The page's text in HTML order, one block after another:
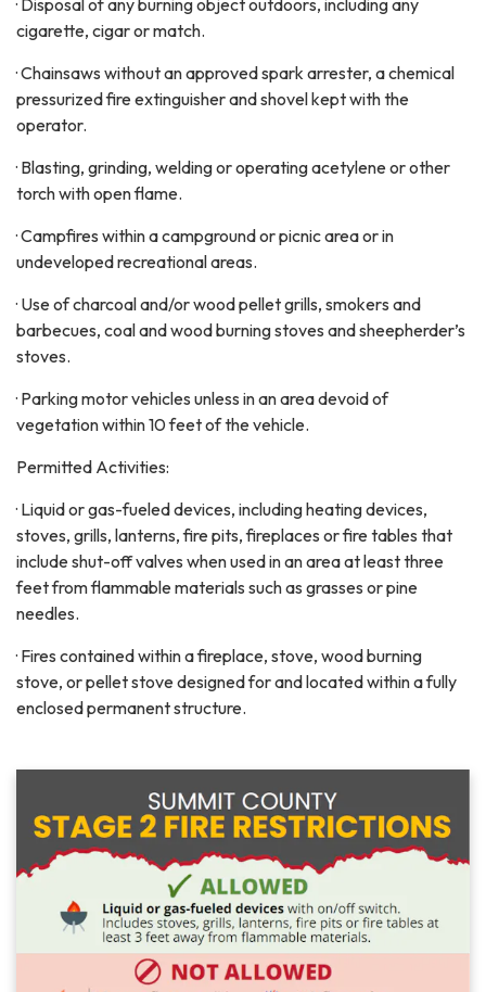
cigarette, cigar or match.
· Chainsaws without an approved spark arrester, a chemical
pressurized fire extinguisher and shovel kept with the
operator.
· Blasting, grinding, welding or operating acetylene or other
torch with open flame.
· Campfires within a campground or picnic area or in
undeveloped recreational areas.
· Use of charcoal and/or wood pellet grills, smokers and
barbecues, coal and wood burning stoves and sheepherder’s
stoves.
· Parking motor vehicles unless in an area devoid of
vegetation within 10 feet of the vehicle.
Permitted Activities:
· Liquid or gas-fueled devices, including heating devices,
stoves, grills, lanterns, fire pits, fireplaces or fire tables that
include shut-off valves when used in an area at least three
feet from flammable materials such as grasses or pine
needles.
· Fires contained within a fireplace, stove, wood burning
stove, or pellet stove designed for and located within a fully
enclosed permanent structure.